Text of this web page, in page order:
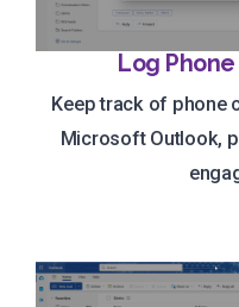
Log
Keep track of phone
Microsoft Outlook,